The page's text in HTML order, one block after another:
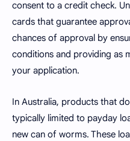
consent to a credit check.
cards that guarantee
chances of approval by
conditions and providing as
your application.
In Australia, products that
typically limited to payday
new can of worms. These